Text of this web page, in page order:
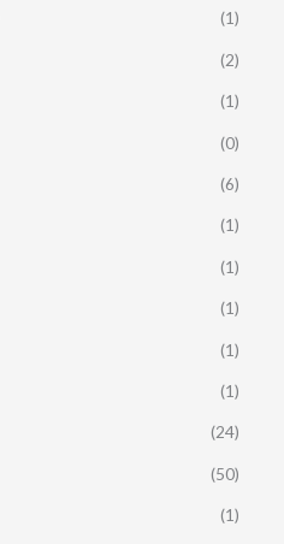
(1)
(2)
(1)
(0)
(6)
(1)
(1)
(1)
(1)
(1)
(24)
(50)
(1)